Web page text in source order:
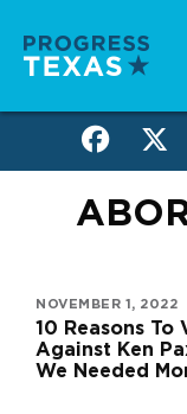
main
NOVEMBER 1, 2022
10 Reasons To
Against Ken
We Needed